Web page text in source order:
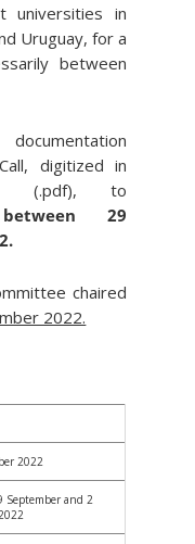
universities in
Uruguay, for a
between
digitized in
(.pdf), to
between 29
chaired
2022.
2022
September and 2